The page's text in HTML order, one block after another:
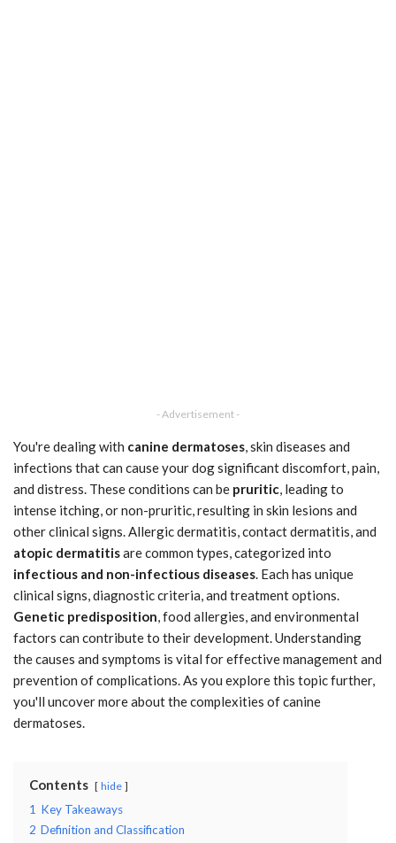
- Advertisement -
You're dealing with canine dermatoses, skin diseases and
infections that can cause your dog significant discomfort, pain,
and distress. These conditions can be pruritic, leading to
intense itching, or non-pruritic, resulting in skin lesions and
other clinical signs. Allergic dermatitis, contact dermatitis, and
atopic dermatitisare common types, categorized into
infectious and non-infectious diseases. Each has unique
clinical signs, diagnostic criteria, and treatment options.
Genetic predisposition, food allergies, and environmental
factors can contribute to their development. Understanding
the causes and symptoms is vital for effective management and
prevention of complications. As you explore this topic further,
you'll uncover more about the complexities of canine
dermatoses.
Contents hide
1 Key Takeaways
2 Definition and Classification